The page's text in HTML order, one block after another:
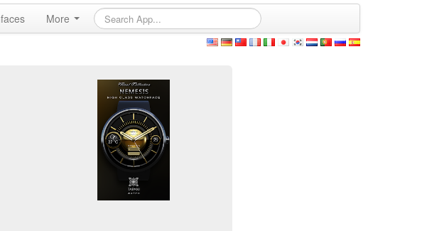
More